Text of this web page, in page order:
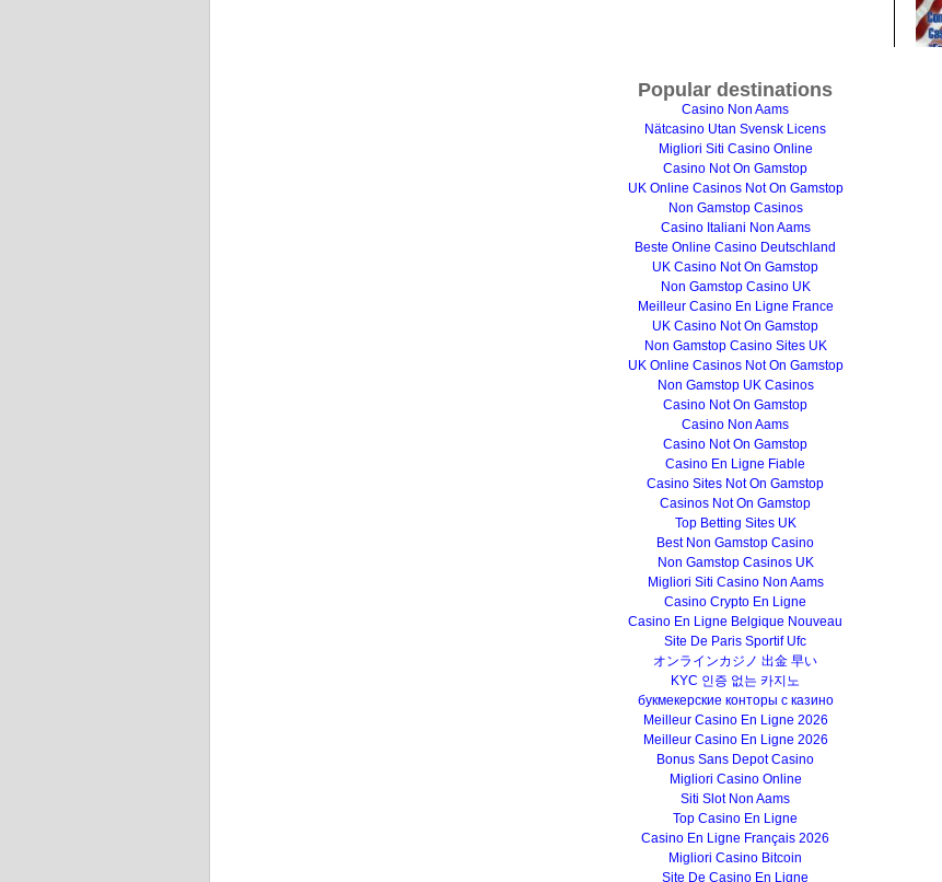
Popular destinations
Casino Non Aams
Nätcasino Utan Svensk Licens
Migliori Siti Casino Online
Casino Not On Gamstop
UK Online Casinos Not On Gamstop
Non Gamstop Casinos
Casino Italiani Non Aams
Beste Online Casino Deutschland
UK Casino Not On Gamstop
Non Gamstop Casino UK
Meilleur Casino En Ligne France
UK Casino Not On Gamstop
Non Gamstop Casino Sites UK
UK Online Casinos Not On Gamstop
Non Gamstop UK Casinos
Casino Not On Gamstop
Casino Non Aams
Casino Not On Gamstop
Casino En Ligne Fiable
Casino Sites Not On Gamstop
Casinos Not On Gamstop
Top Betting Sites UK
Best Non Gamstop Casino
Non Gamstop Casinos UK
Migliori Siti Casino Non Aams
Casino Crypto En Ligne
Casino En Ligne Belgique Nouveau
Site De Paris Sportif Ufc
オンラインカジノ 出金 早い
KYC 인증 없는 카지노
букмекерские конторы с казино
Meilleur Casino En Ligne 2026
Meilleur Casino En Ligne 2026
Bonus Sans Depot Casino
Migliori Casino Online
Siti Slot Non Aams
Top Casino En Ligne
Casino En Ligne Français 2026
Migliori Casino Bitcoin
Site De Casino En Ligne